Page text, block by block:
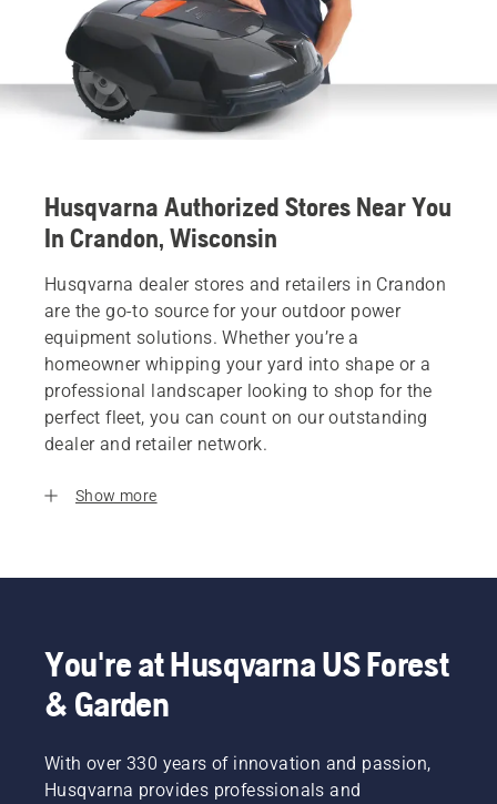
Husqvarna Authorized Stores Near You
In Crandon, Wisconsin
Husqvarna dealer stores and retailers in Crandon
are the go-to source for your outdoor power
equipment solutions. Whether you’re a
homeowner whipping your yard into shape or a
professional landscaper looking to shop for the
perfect fleet, you can count on our outstanding
dealer and retailer network.
Show more
You're at Husqvarna US Forest
& Garden
With over 330 years of innovation and passion,
Husqvarna provides professionals and